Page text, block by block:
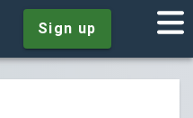
Sign up